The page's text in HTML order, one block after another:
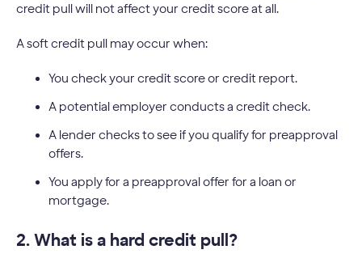
credit pull will not affect your credit score at all.
A soft credit pull may occur when:
You check your credit score or credit report.
A potential employer conducts a credit check.
A lender checks to see if you qualify for preapproval
offers.
You apply for a preapproval offer for a loan or
mortgage.
2. What is a hard credit pull?